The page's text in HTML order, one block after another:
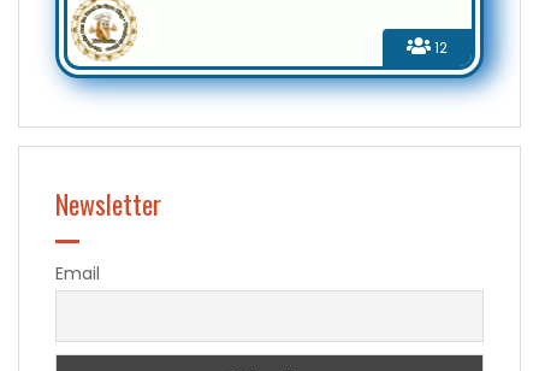
12
Newsletter
Email